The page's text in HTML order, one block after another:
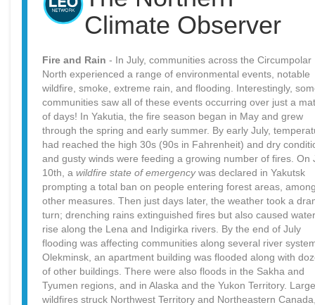
Climate Observer
Fire and Rain - In July, communities across the Circumpolar
North experienced a range of environmental events, notable
wildfire, smoke, extreme rain, and flooding. Interestingly,
communities saw all of these events occurring over just a
of days! In Yakutia, the fire season began in May and grew
through the spring and early summer. By early July,
had reached the high 30s (90s in Fahrenheit) and dry
and gusty winds were feeding a growing number of fires. On
10th, a wildfire state of emergencywas declared in Yakutsk
prompting a total ban on people entering forest areas,
other measures. Then just days later, the weather took a
turn; drenching rains extinguished fires but also caused
rise along the Lena and Indigirka rivers. By the end of July
flooding was affecting communities along several river
Olekminsk, an apartment building was flooded along with
of other buildings. There were also floods in the Sakha and
Tyumen regions, and in Alaska and the Yukon Territory. Large
wildfires struck Northwest Territory and Northeastern